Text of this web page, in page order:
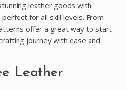
leather goods with
for all skill levels. From
offer a great way to start
journey with ease and
Leather